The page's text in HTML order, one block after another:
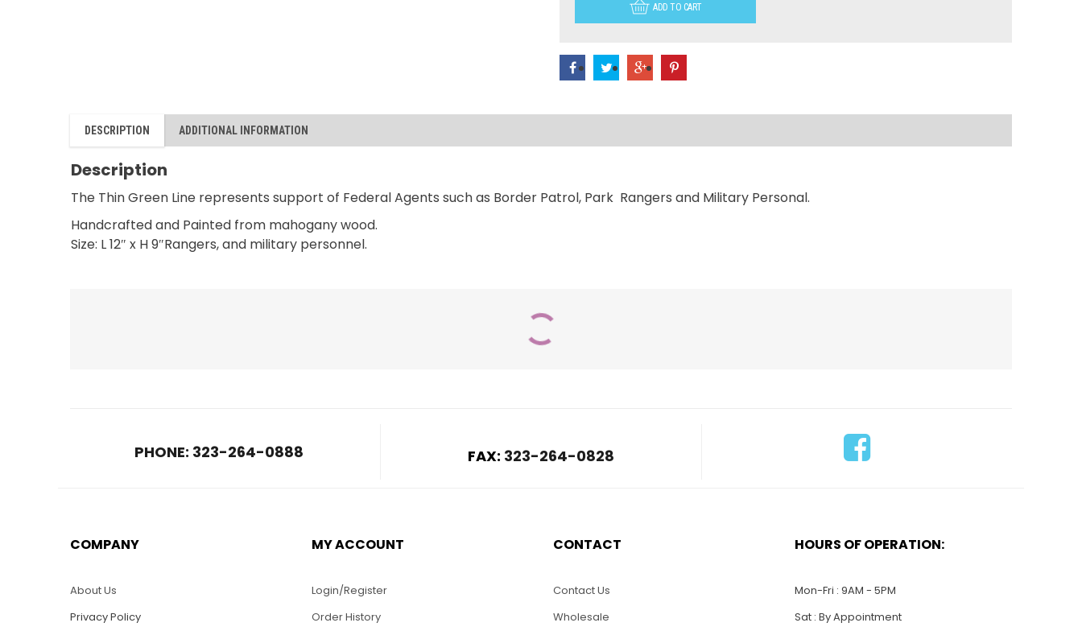
Green
American
Flag
ADD TO CART
DESCRIPTION ADDITIONAL INFORMATION
Description
The Thin Green Line represents support of Federal Agents such as Border Patrol, Park Rangers and Military Personal.
Handcrafted and Painted from mahogany wood.
Size: L 12″ x H 9″Rangers, and military personnel.
Force Logo
American Flag
LO15-Eagle Beetles
Logo
PHONE: 323-264-0888 FAX: 323-264-0828
COMPANY
About Us
Privacy Policy
MY ACCOUNT
Login/Register
Order History
CONTACT
Contact Us
Wholesale
HOURS OF OPERATION:
Mon-Fri : 9AM - 5PM
Sat : By Appointment